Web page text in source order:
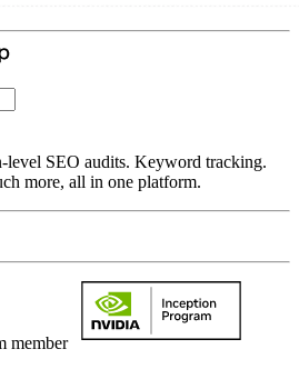
SEO audits. Keyword tracking.
more, all in one platform.
member